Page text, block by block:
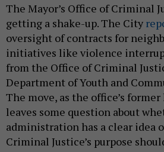
The Mayor’s Office of Criminal
getting a shake-up. The City
oversight of contracts for
initiatives like violence
from the Office of Criminal
Department of Youth and
The move, as the office’s
leaves some question about
administration has a clear idea
Criminal Justice’s purpose